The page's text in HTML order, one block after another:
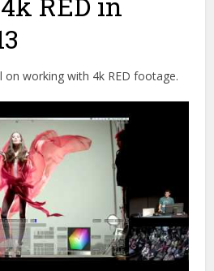
working with 4k RED footage.